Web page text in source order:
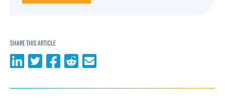
SHARE THIS ARTICLE
Share on LinkedIn
Share on Twitter
Share on Facebook
Share on Reddit